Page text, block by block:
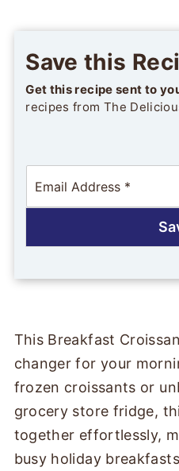
Save this
Get this recipe sent to
recipes from The
m
a
*
This Breakfast
changer for your
frozen croissants or
grocery store fridge,
together effortlessly,
busy holiday